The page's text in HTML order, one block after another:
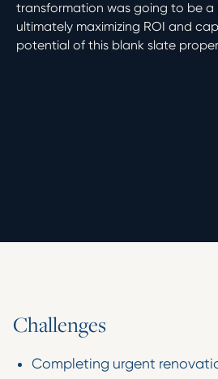
transformation was going to be a
ultimately maximizing ROI and
potential of this blank slate
Challenges
Completing urgent